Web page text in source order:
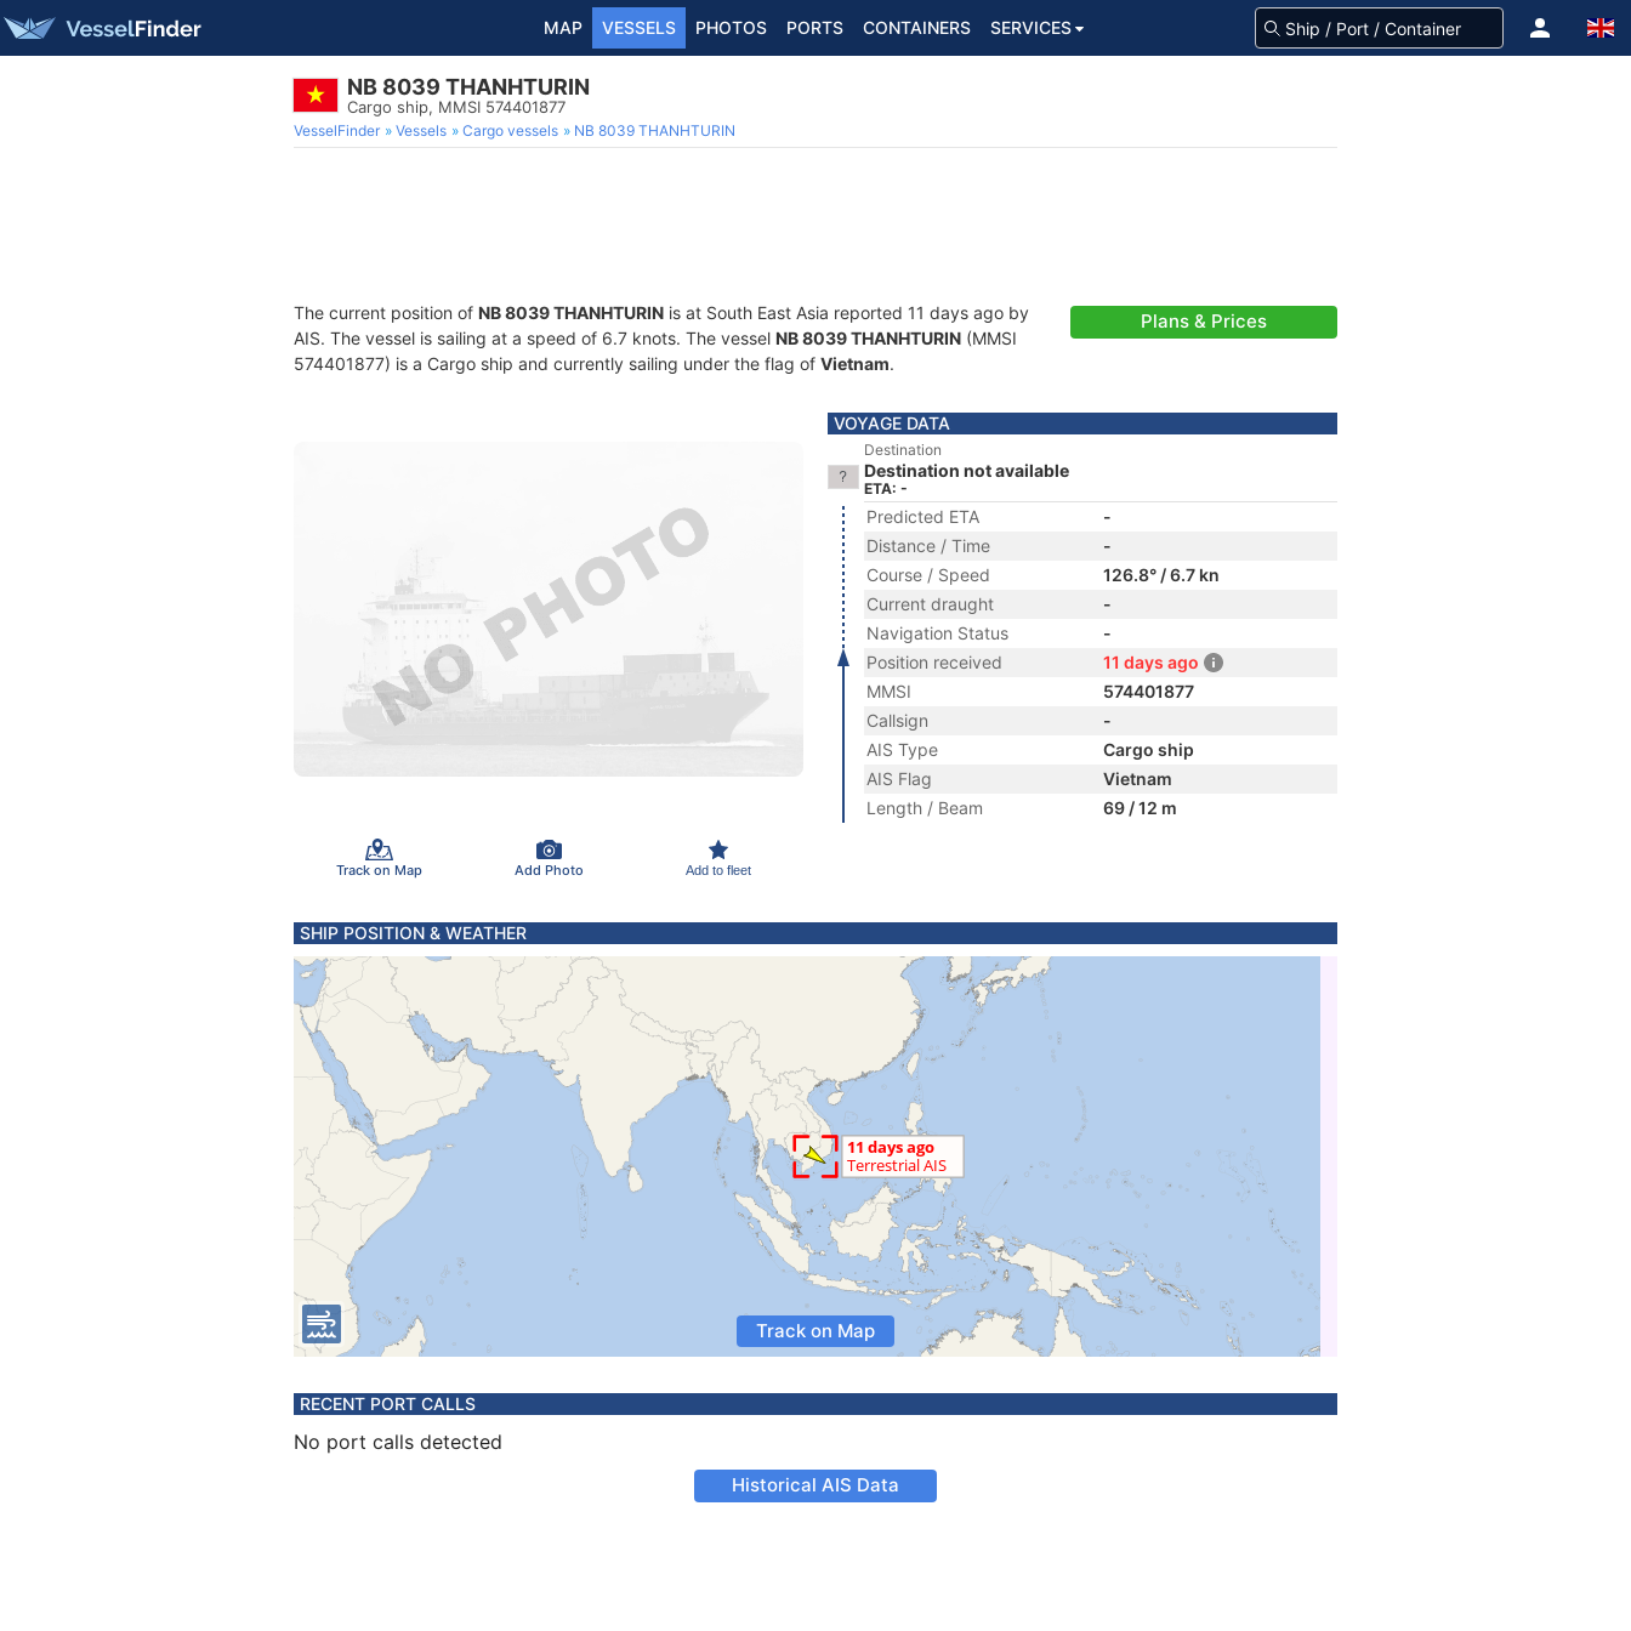
MAP VESSELS PHOTOS PORTS CONTAINERS SERVICES
NB 8039 THANHTURIN
Cargo ship, MMSI 574401877
VesselFinder Vessels Cargo vessels NB 8039 THANHTURIN
The current position of NB 8039 THANHTURIN is at South East Asia reported 11 days ago by
AIS. The vessel is sailing at a speed of 6.7 knots. The vessel NB 8039 THANHTURIN (MMSI
574401877) is a Cargo ship and currently sailing under the flag of Vietnam.
Plans & Prices
Track on Map Add Photo Add to fleet
VOYAGE DATA
Destination
Destination not available
ETA: -
Predicted ETA
-
Distance / Time
-
Course / Speed
126.8° / 6.7 kn
Current draught
-
Navigation Status
-
Position received
11 days ago
MMSI
574401877
Callsign
-
AIS Type
Cargo ship
AIS Flag
Vietnam
Length / Beam
69 / 12 m
SHIP POSITION & WEATHER
Track on Map
RECENT PORT CALLS
No port calls detected
Historical AIS Data